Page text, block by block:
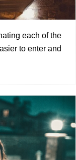
each of the
to enter and